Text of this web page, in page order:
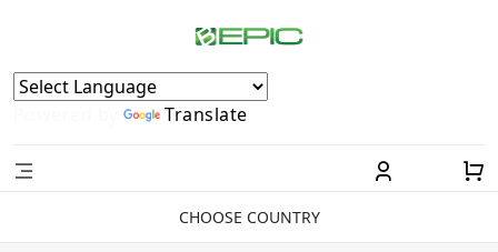
Powered by Translate
CHOOSE COUNTRY